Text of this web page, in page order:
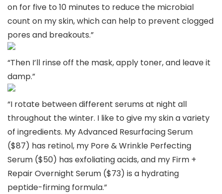
on for five to 10 minutes to reduce the microbial
count on my skin, which can help to prevent clogged
pores and breakouts.”
“Then I’ll rinse off the mask, apply toner, and leave it
damp.”
“I rotate between different serums at night all
throughout the winter. I like to give my skin a variety
of ingredients. My Advanced Resurfacing Serum
($87) has retinol, my Pore & Wrinkle Perfecting
Serum ($50) has exfoliating acids, and my Firm +
Repair Overnight Serum ($73) is a hydrating
peptide-firming formula.”